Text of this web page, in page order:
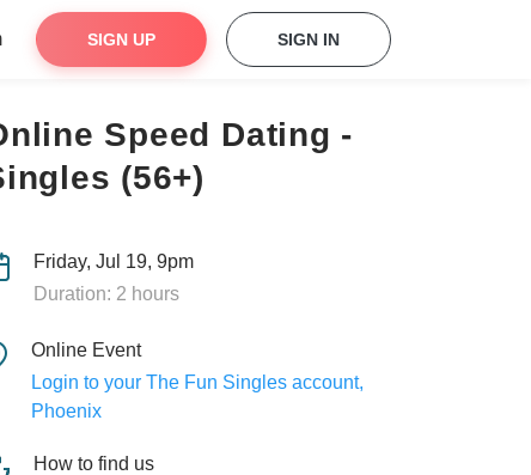
SIGN UP SIGN IN
Speed Dating -
(56+)
Friday, Jul 19, 9pm
Duration: 2 hours
Online Event
Login to your The Fun Singles account,
Phoenix
How to find us